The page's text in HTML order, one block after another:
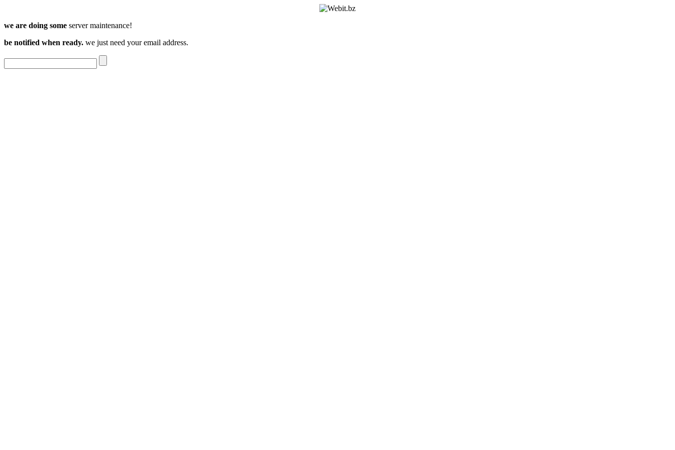
we are doing some server maintenance!
be notified when ready. we just need your email address.